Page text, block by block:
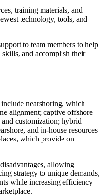
training materials, and
technology, tools, and
to team members to help
skills, and accomplish their
nearshoring, which
alignment; captive offshore
customization; hybrid
and in-house resources
which provide on-
allowing
strategy to unique demands,
while increasing efficiency